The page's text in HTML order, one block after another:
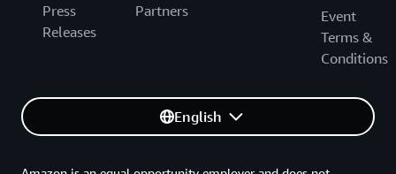
Press
Releases
Partners
Event
Terms &
Conditions
English